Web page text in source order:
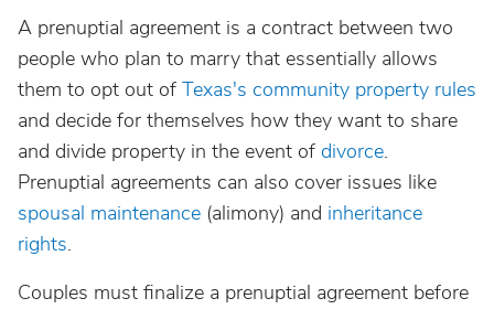
A prenuptial agreement is a contract between two
people who plan to marry that essentially allows
them to opt out of Texas's community property rules
and decide for themselves how they want to share
and divide property in the event of divorce.
Prenuptial agreements can also cover issues like
spousal maintenance (alimony) and inheritance
rights.
Couples must finalize a prenuptial agreement before